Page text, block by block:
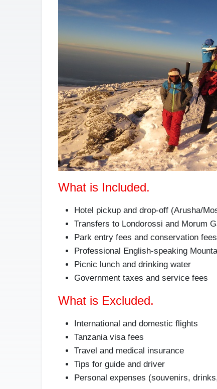
What is Included.
Hotel pickup and drop-off (Arusha/
Transfers to Londorossi and Morum
Park entry fees and conservation fees
Professional English-speaking
Picnic lunch and drinking water
Government taxes and service fees
What is Excluded.
International and domestic flights
Tanzania visa fees
Travel and medical insurance
Tips for guide and driver
Personal expenses (souvenirs,